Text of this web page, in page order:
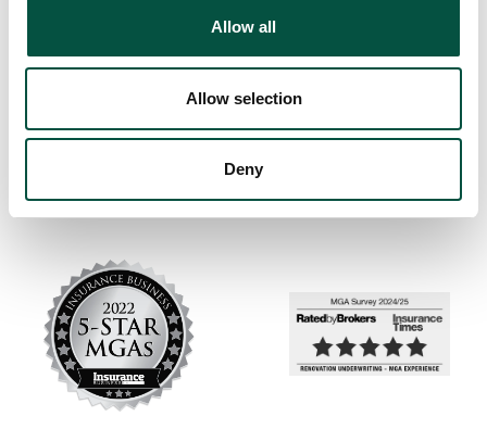
Allow all
Allow selection
Deny